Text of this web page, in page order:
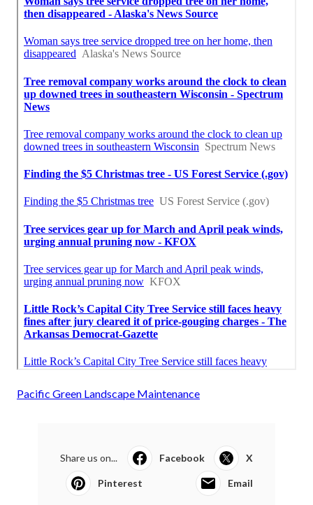
Pacific Green Landscape Maintenance
Share us on... Facebook X
Pinterest Email